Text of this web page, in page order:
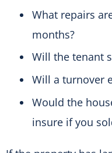
What repairs
months?
Will the tenant
Will a turnover
Would the
insure if you